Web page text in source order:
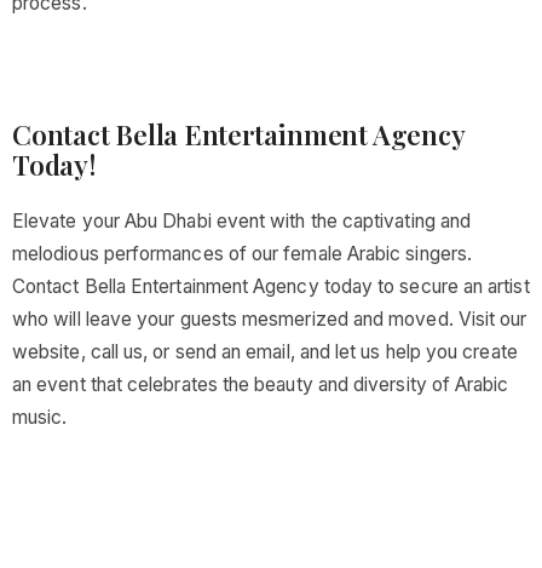
Contact Bella Entertainment Agency
Today!
Elevate your Abu Dhabi event with the captivating and
melodious performances of our female Arabic singers.
Contact Bella Entertainment Agency today to secure an artist
who will leave your guests mesmerized and moved. Visit our
website, call us, or send an email, and let us help you create
an event that celebrates the beauty and diversity of Arabic
music.